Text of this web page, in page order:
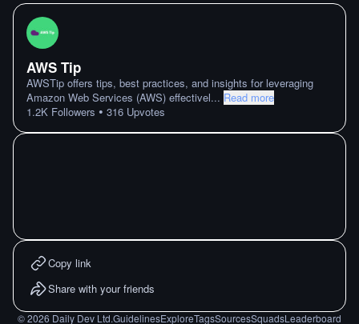
AWS Tip
AWSTip offers tips, best practices, and insights for leveraging
Amazon Web Services (AWS) effectivel... Read more
1.2K Followers • 316 Upvotes
Copy link
Share with your friends
©2026 Daily Dev Ltd.GuidelinesExploreTagsSourcesSquadsLeaderboard